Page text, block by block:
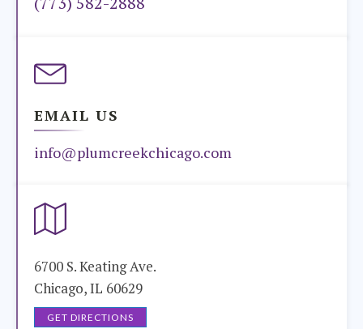
EMAIL US
info@plumcreekchicago.com
6700 S. Keating Ave.
Chicago, IL 60629
GET DIRECTIONS